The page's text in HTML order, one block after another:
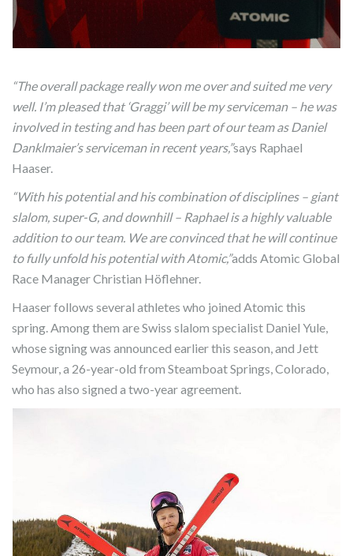
“The overall package really won me over and suited me very
well. I’m pleased that ‘Graggi’ will be my serviceman – he was
involved in testing and has been part of our team as Daniel
Danklmaier’s serviceman in recent years,”says Raphael
Haaser.
“With his potential and his combination of disciplines – giant
slalom, super-G, and downhill – Raphael is a highly valuable
addition to our team. We are convinced that he will continue
to fully unfold his potential with Atomic,”adds Atomic Global
Race Manager Christian Höflehner.
Haaser follows several athletes who joined Atomic this
spring. Among them are Swiss slalom specialist Daniel Yule,
whose signing was announced earlier this season, and Jett
Seymour, a 26-year-old from Steamboat Springs, Colorado,
who has also signed a two-year agreement.